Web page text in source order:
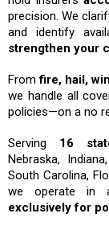
precision. We
and identify
strengthen your
Fromfire, hail,
we handle all
policies—on a no
Serving 16
Nebraska,
South Carolina,
we operate in
exclusively for